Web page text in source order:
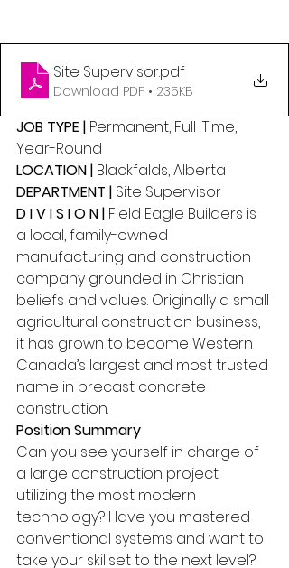
Site Supervisor.pdf
Download PDF • 235KB
JOB TYPE | Permanent, Full-Time,
Year-Round
LOCATION | Blackfalds, Alberta
DEPARTMENT | Site Supervisor
D I V I S I O N | Field Eagle Builders is
a local, family-owned
manufacturing and construction
company grounded in Christian
beliefs and values. Originally a small
agricultural construction business,
it has grown to become Western
Canada’s largest and most trusted
name in precast concrete
construction.
Position Summary
Can you see yourself in charge of
a large construction project
utilizing the most modern
technology? Have you mastered
conventional systems and want to
take your skillset to the next level?